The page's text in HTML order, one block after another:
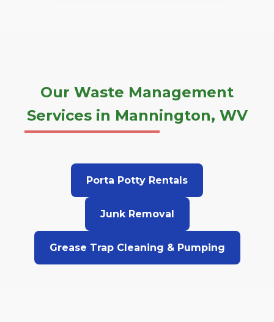
Our Waste Management
Services in Mannington, WV
Porta Potty Rentals
Junk Removal
Grease Trap Cleaning & Pumping